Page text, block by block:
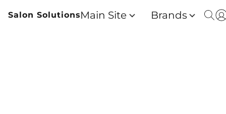
Salon SolutionsMain Site Brands